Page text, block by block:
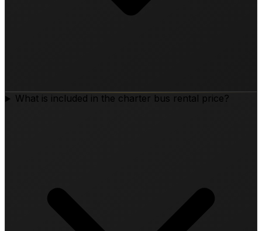
What is included in the charter bus rental price?